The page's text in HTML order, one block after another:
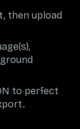
then upload
to perfect